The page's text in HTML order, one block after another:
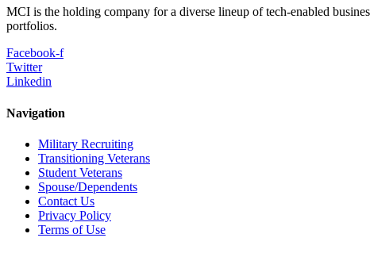
MCI is the holding company for a diverse lineup of tech-enabled
portfolios.
Facebook-f
Twitter
Linkedin
Navigation
Military Recruiting
Transitioning Veterans
Student Veterans
Spouse/Dependents
Contact Us
Privacy Policy
Terms of Use